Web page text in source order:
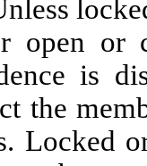
open or
is
the
Locked